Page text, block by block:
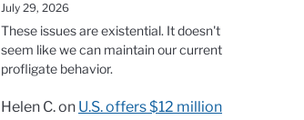
July 29, 2026
These issues are existential. It doesn't
seem like we can maintain our current
profligate behavior.
Helen C.on U.S. offers $12 million